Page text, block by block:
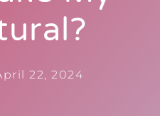
22, 2024